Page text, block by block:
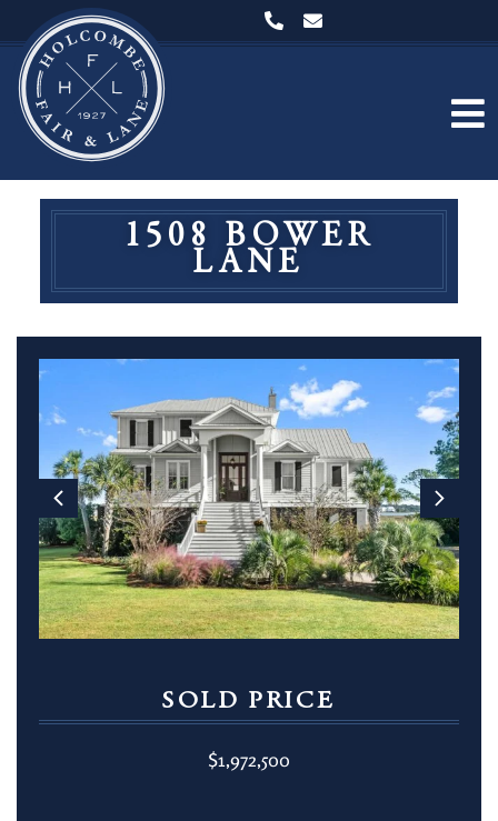
1508 BOWER
LANE
SOLD PRICE
$1,972,500